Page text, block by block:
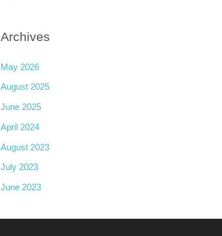
Archives
May 2026
August 2025
June 2025
April 2024
August 2023
July 2023
June 2023